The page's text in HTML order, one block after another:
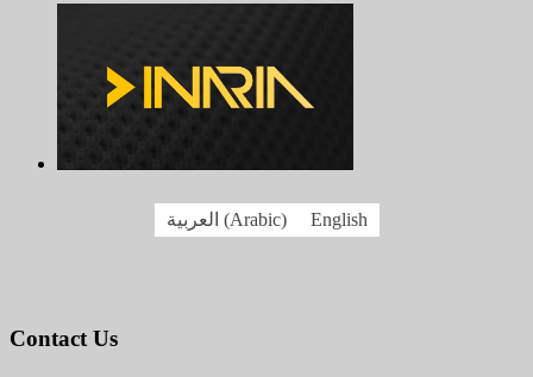
العربية (Arabic) English
Contact Us